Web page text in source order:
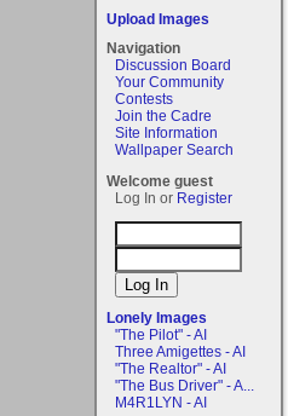
Upload Images
Navigation
Discussion Board
Your Community
Contests
Join the Cadre
Site Information
Wallpaper Search
Welcome guest
Log In or Register
Lonely Images
"The Pilot" - AI
Three Amigettes - AI
"The Realtor" - AI
"The Bus Driver" - A...
M4R1LYN - AI